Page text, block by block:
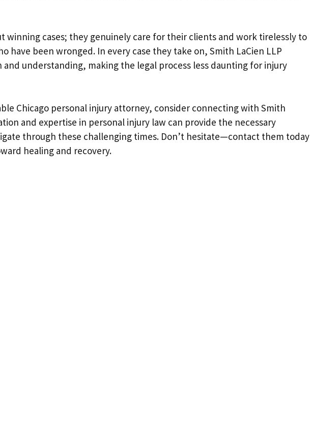
winning cases; they genuinely care for their clients and work tirelessly to
have been wronged. In every case they take on, Smith LaCien LLP
and understanding, making the legal process less daunting for injury
Chicago personal injury attorney, consider connecting with Smith
and expertise in personal injury law can provide the necessary
through these challenging times. Don’t hesitate—contact them today
healing and recovery.